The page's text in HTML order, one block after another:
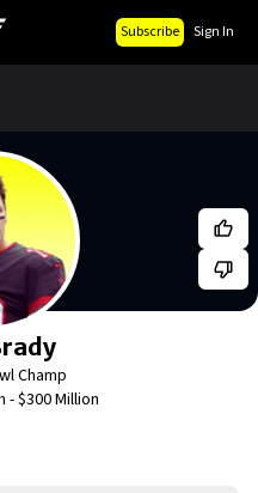
Subscribe Sign In
Champ
-$300 Million